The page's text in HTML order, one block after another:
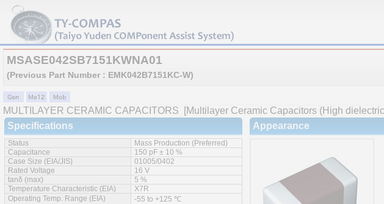
MSASE042SB7151KWNA01
(Previous Part Number : EMK042B7151KC-W)
MULTILAYER CERAMIC CAPACITORS
[Multilayer Ceramic Capacitors (High
Specifications
Status
Mass Production (Preferred)
Capacitance
150 pF ± 10 %
Case Size (EIA/JIS)
01005/0402
Rated Voltage
16 V
tanδ (max)
5 %
Temperature Characteristic (EIA)
X7R
Operating Temp. Range (EIA)
-55 to +125 ℃
Appearance